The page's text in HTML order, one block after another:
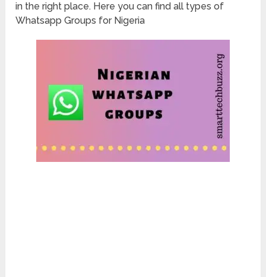
in the right place. Here you can find all types of
Whatsapp Groups for Nigeria